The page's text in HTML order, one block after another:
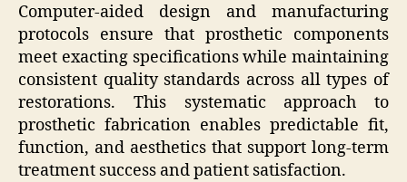
Computer-aided design and manufacturing
protocols ensure that prosthetic components
meet exacting specifications while maintaining
consistent quality standards across all types of
restorations. This systematic approach to
prosthetic fabrication enables predictable fit,
function, and aesthetics that support long-term
treatment success and patient satisfaction.